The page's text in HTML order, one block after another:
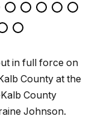
in full force on
County at the
County
Johnson.